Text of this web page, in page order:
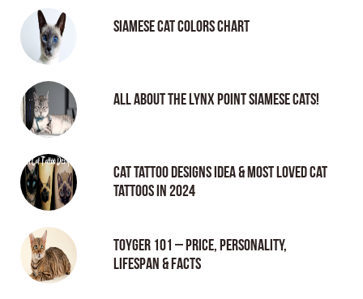
Siamese Cat Colors Chart
All About the Lynx Point Siamese Cats!
Cat tattoo Designs Idea & Most loved cat
tattoos in 2024
Toyger 101 – Price, Personality,
Lifespan & Facts